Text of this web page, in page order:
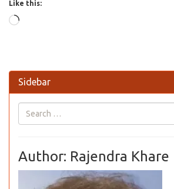
Like this:
Loading…
Sidebar
Author: Rajendra Khare